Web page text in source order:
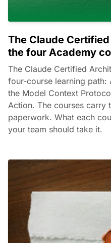
The Claude
the four Academy
The Claude Certified
four-course learning path:
the Model Context
Action. The courses carry
paperwork. What each
your team should take it.